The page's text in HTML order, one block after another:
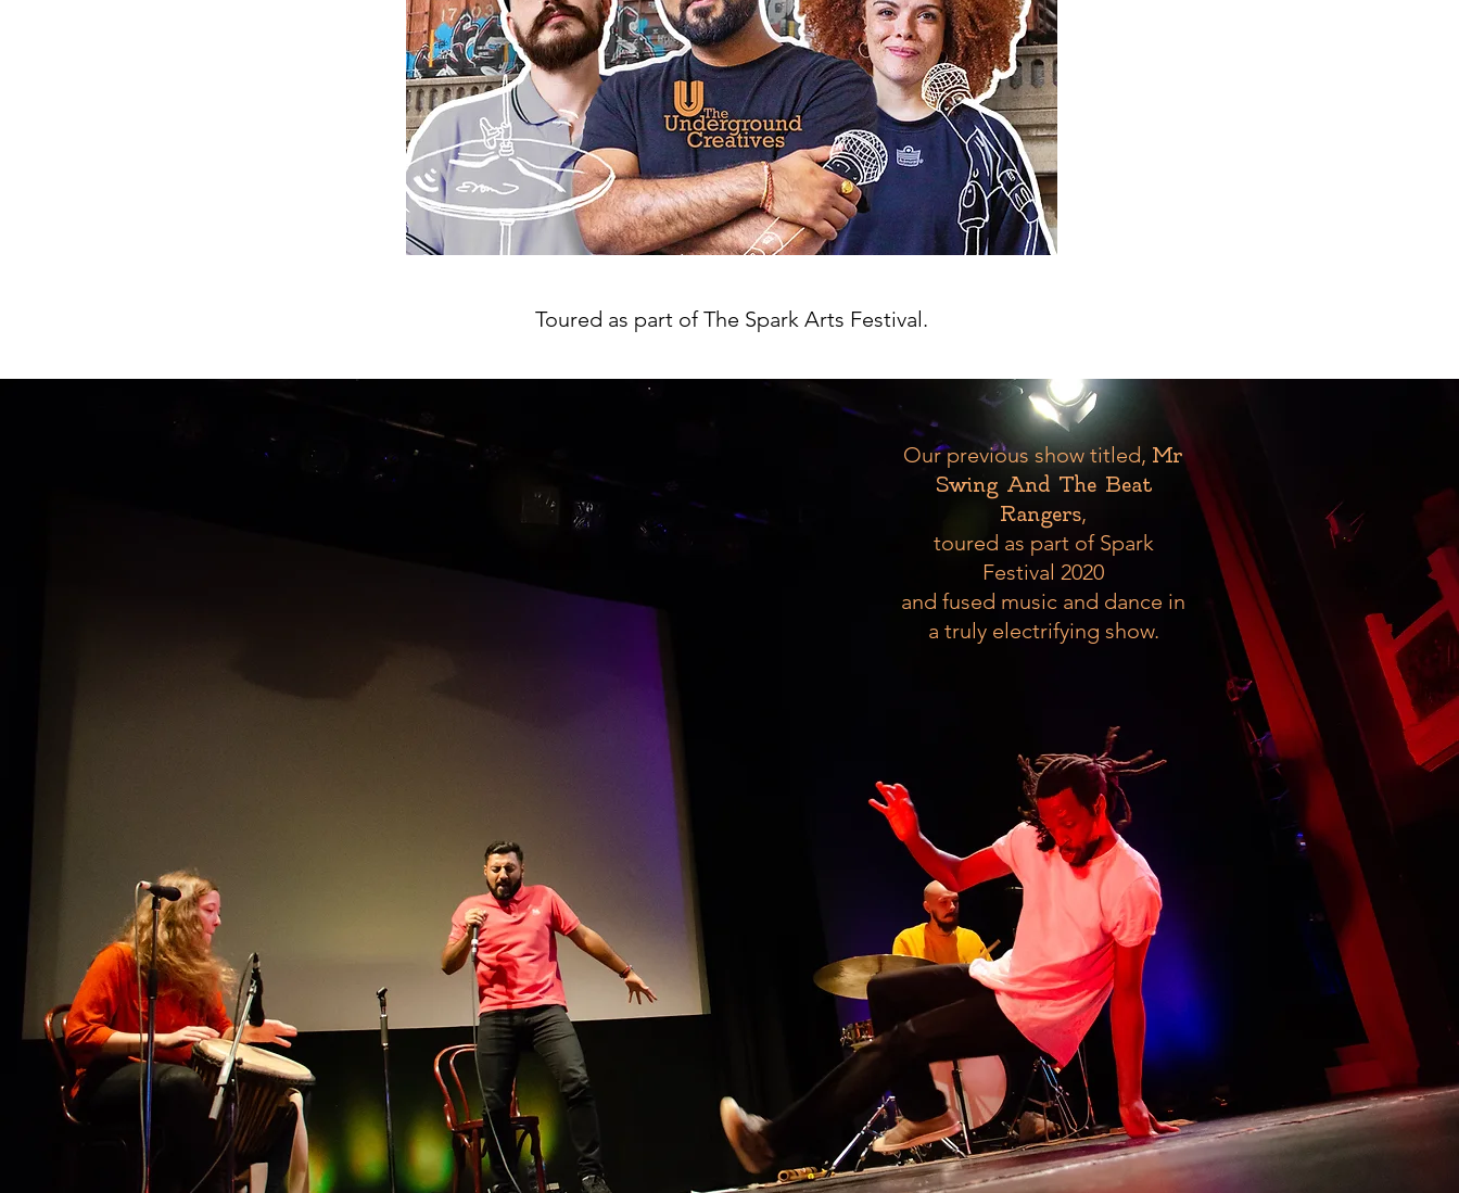
Make an enquiry
Toured as part of The Spark Arts Festival.
Our previous show titled, Mr
Swing And The Beat
Rangers,
toured as part of Spark
Festival 2020
and fused music and dance in
a truly electrifying show.